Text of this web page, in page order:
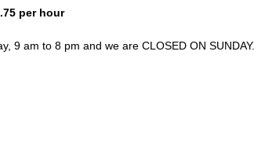
per hour
9 am to 8 pm and we are CLOSED ON SUNDAY.